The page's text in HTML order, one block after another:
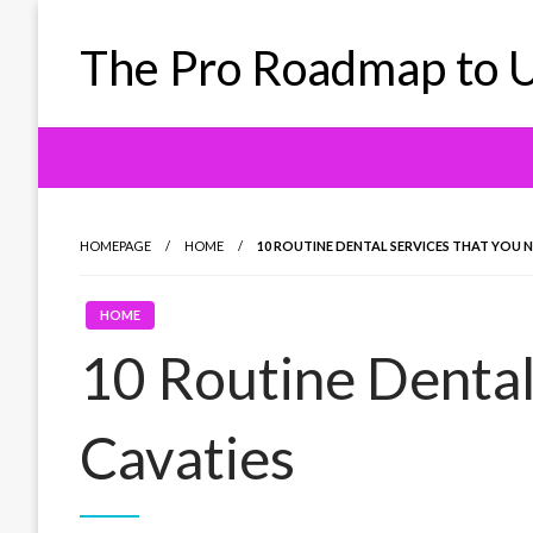
The Pro Roadmap to
HOMEPAGE HOME 10 ROUTINE DENTAL SERVICES THAT YOU
HOME
10 Routine
Cavaties